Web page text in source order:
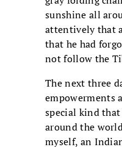
sunshine all
attentively that
that he had
not follow the
The next three
empowerments
special kind
around the
myself, an